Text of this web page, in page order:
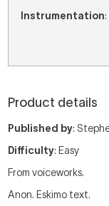
Instrumentation
Product details
Published by:
Difficulty: Easy
From voiceworks.
Anon. Eskimo text.